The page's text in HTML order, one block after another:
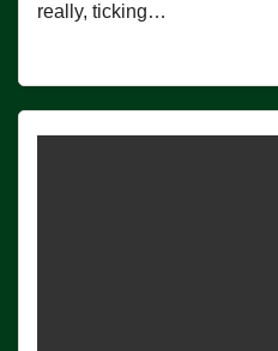
really, ticking…